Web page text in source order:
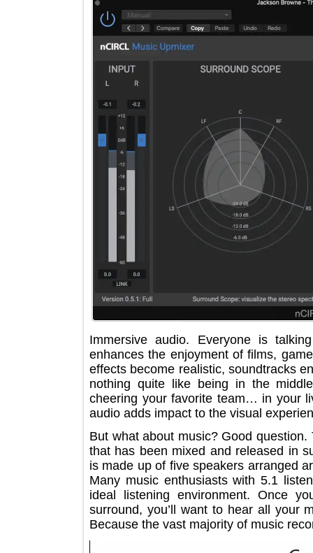
Immersive audio. Everyone is
enhances the enjoyment of films,
effects become realistic,
nothing quite like being in the
cheering your favorite team… in
audio adds impact to the visual
But what about music? Good
that has been mixed and released
is made up of five speakers
Many music enthusiasts with 5.1
ideal listening environment.
surround, you’ll want to hear all
Because the vast majority of music